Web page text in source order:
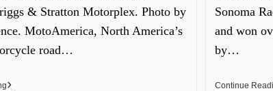
& Stratton Motorplex. Photo by
MotoAmerica, North America’s
road…
Sonoma
and won
by…
Continue